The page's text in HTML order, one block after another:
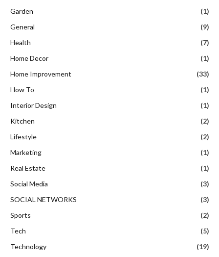
Garden
(1)
General
(9)
Health
(7)
Home Decor
(1)
Home Improvement
(33)
How To
(1)
Interior Design
(1)
Kitchen
(2)
Lifestyle
(2)
Marketing
(1)
Real Estate
(1)
Social Media
(3)
SOCIAL NETWORKS
(3)
Sports
(2)
Tech
(5)
Technology
(19)